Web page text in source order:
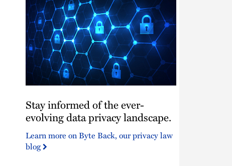
informed
of
ever-
evolving
Stay informed of the ever-
evolving data privacy landscape.
Learn more on Byte Back, our privacy law
blog